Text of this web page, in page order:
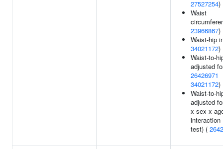
27527254)
Waist
23966867)
Waist-hip
34021172)
Waist-to-
adjusted
26426971
34021172)
Waist-to-
adjusted
x sex x
interaction
test) (